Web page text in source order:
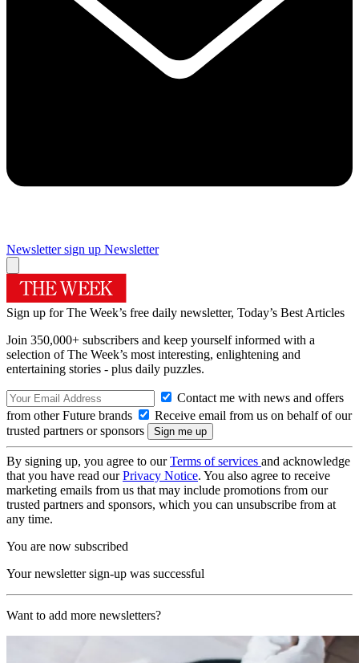
Newsletter sign up Newsletter
Sign up for The Week’s free daily newsletter, Today’s Best Articles
Join 350,000+ subscribers and keep yourself informed with a
selection of The Week’s most interesting, enlightening and
entertaining stories - plus daily puzzles.
Contact me with news and offers
from other Future brands
Receive email from us on behalf of our
trusted partners or sponsors
By signing up, you agree to ourTerms of services and acknowledge
that you have read ourPrivacy Notice. You also agree to receive
marketing emails from us that may include promotions from our
trusted partners and sponsors, which you can unsubscribe from at
any time.
You are now subscribed
Your newsletter sign-up was successful
Want to add more newsletters?